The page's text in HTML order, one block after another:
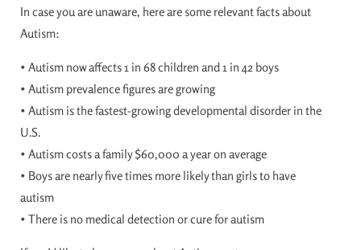
In case you are unaware, here are some relevant facts about
Autism:
• Autism now affects 1 in 68 children and 1 in 42 boys
• Autism prevalence figures are growing
• Autism is the fastest-growing developmental disorder in the
U.S.
• Autism costs a family $60,000 a year on average
• Boys are nearly five times more likely than girls to have
autism
• There is no medical detection or cure for autism